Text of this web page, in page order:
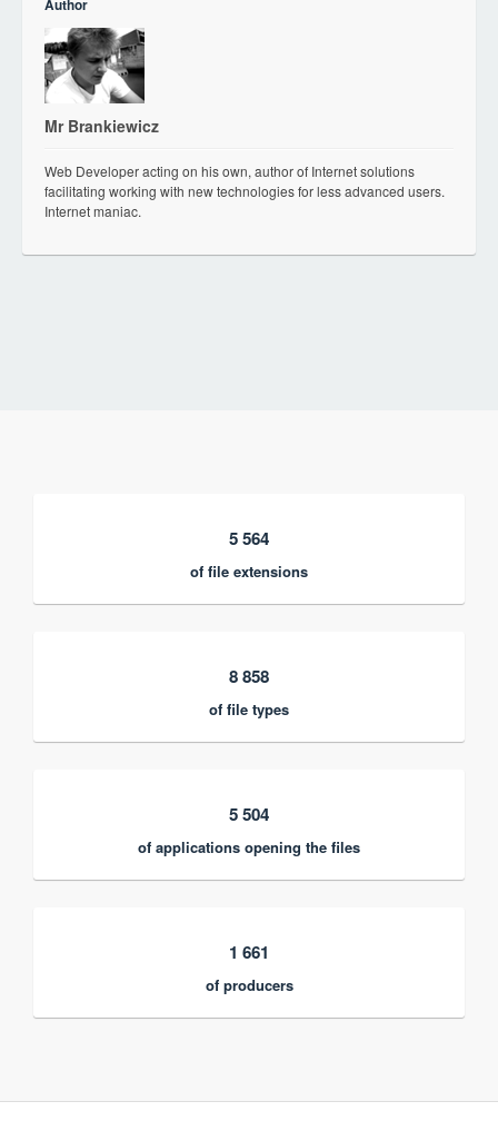
Author
Mr Brankiewicz
Web Developer acting on his own, author of Internet solutions
facilitating working with new technologies for less advanced users.
Internet maniac.
5 564
of file extensions
8 858
of file types
5 504
of applications opening the files
1 661
of producers